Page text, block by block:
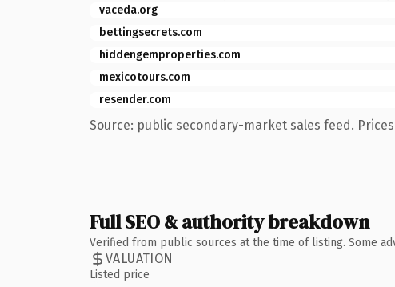
vaceda.org
bettingsecrets.com
hiddengemproperties.com
mexicotours.com
resender.com
Source: public secondary-market sales feed. Prices
Full SEO & authority breakdown
Verified from public sources at the time of listing. Some
VALUATION
Listed price